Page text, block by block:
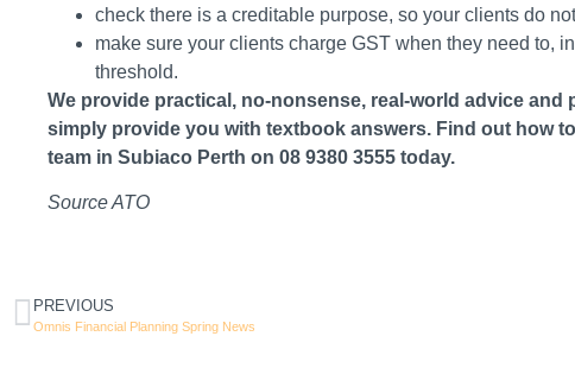
check there is a creditable purpose, so your clients do
make sure your clients charge GST when they need to,
threshold.
We provide practical, no-nonsense, real-world advice
simply provide you with textbook answers. Find out how
team in Subiaco Perth on 08 9380 3555 today.
Source ATO
PREVIOUS
Omnis Financial Planning Spring News